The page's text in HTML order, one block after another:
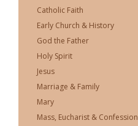
Catholic Faith
Early Church & History
God the Father
Holy Spirit
Jesus
Marriage & Family
Mary
Mass, Eucharist & Confession